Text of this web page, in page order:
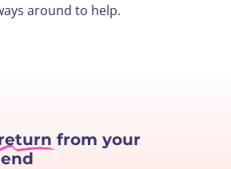
around to help.
from your